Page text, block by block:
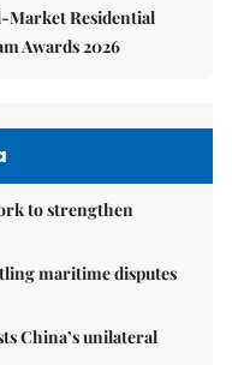
Market Residential
Awards 2026
to strengthen
maritime disputes
China’s unilateral